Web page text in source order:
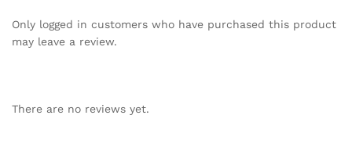
Only logged in customers who have purchased this product
may leave a review.
There are no reviews yet.